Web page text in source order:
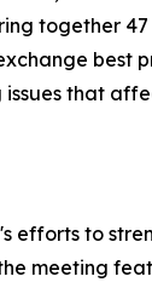
together
best
issues that
efforts to
meeting